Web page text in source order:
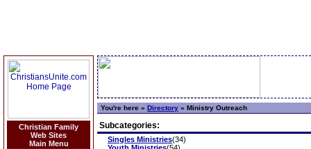
Christian Family
Web Sites
Main Menu
You're here » Directory » Ministry Outreach
Subcategories:
Singles Ministries(34)